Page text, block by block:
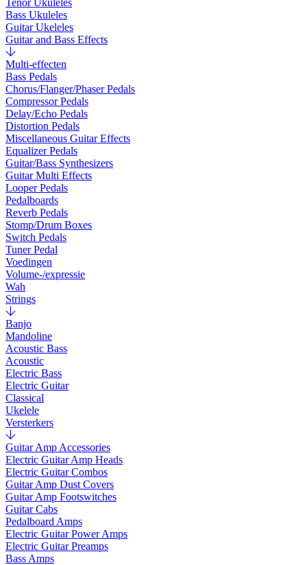
Tenor Ukuleles
Bass Ukuleles
Guitar Ukeleles
Guitar and Bass Effects
Multi-effecten
Bass Pedals
Chorus/Flanger/Phaser Pedals
Compressor Pedals
Delay/Echo Pedals
Distortion Pedals
Miscellaneous Guitar Effects
Equalizer Pedals
Guitar/Bass Synthesizers
Guitar Multi Effects
Looper Pedals
Pedalboards
Reverb Pedals
Stomp/Drum Boxes
Switch Pedals
Tuner Pedal
Voedingen
Volume-/expressie
Wah
Strings
Banjo
Mandoline
Acoustic Bass
Acoustic
Electric Bass
Electric Guitar
Classical
Ukelele
Versterkers
Guitar Amp Accessories
Electric Guitar Amp Heads
Electric Guitar Combos
Guitar Amp Dust Covers
Guitar Amp Footswitches
Guitar Cabs
Pedalboard Amps
Electric Guitar Power Amps
Electric Guitar Preamps
Bass Amps